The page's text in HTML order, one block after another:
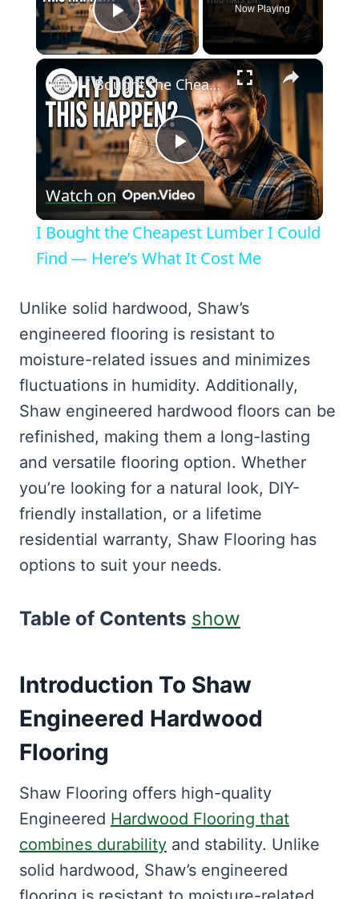
Play Video
Now Playing
×
Play
Video
I Bought the Cheapest Lumber I Could Find — Here’s What It Cost Me
Watch on
I Bought the Cheapest Lumber I Could
Find — Here’s What It Cost Me
Unlike solid hardwood, Shaw’s
engineered flooring is resistant to
moisture-related issues and minimizes
fluctuations in humidity. Additionally,
Shaw engineered hardwood floors can be
refinished, making them a long-lasting
and versatile flooring option. Whether
you’re looking for a natural look, DIY-
friendly installation, or a lifetime
residential warranty, Shaw Flooring has
options to suit your needs.
Table of Contents show
Introduction To Shaw
Engineered Hardwood
Flooring
Shaw Flooring offers high-quality
Engineered Hardwood Flooring that
combines durability and stability. Unlike
solid hardwood, Shaw’s engineered